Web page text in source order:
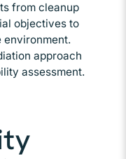
from cleanup
objectives to
environment.
approach
assessment.